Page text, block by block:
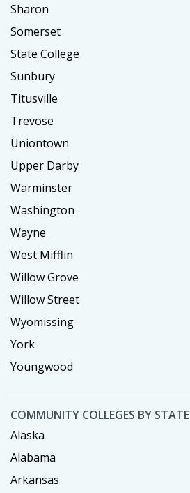
Sharon
Somerset
State College
Sunbury
Titusville
Trevose
Uniontown
Upper Darby
Warminster
Washington
Wayne
West Mifflin
Willow Grove
Willow Street
Wyomissing
York
Youngwood
COMMUNITY COLLEGES BY STATE
Alaska
Alabama
Arkansas